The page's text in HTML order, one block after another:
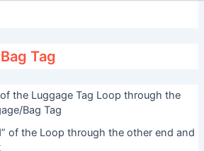
Tag
the Luggage Tag Loop through the
Bag Tag
of the Loop through the other end and